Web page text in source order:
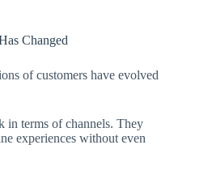
Changed
of customers have evolved
in terms of channels. They
experiences without even